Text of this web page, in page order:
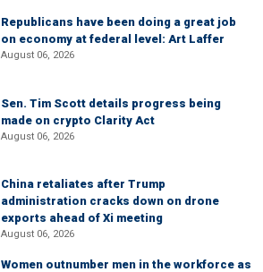
Republicans have been doing a great job
on economy at federal level: Art Laffer
August 06, 2026
Sen. Tim Scott details progress being
made on crypto Clarity Act
August 06, 2026
China retaliates after Trump
administration cracks down on drone
exports ahead of Xi meeting
August 06, 2026
Women outnumber men in the workforce as